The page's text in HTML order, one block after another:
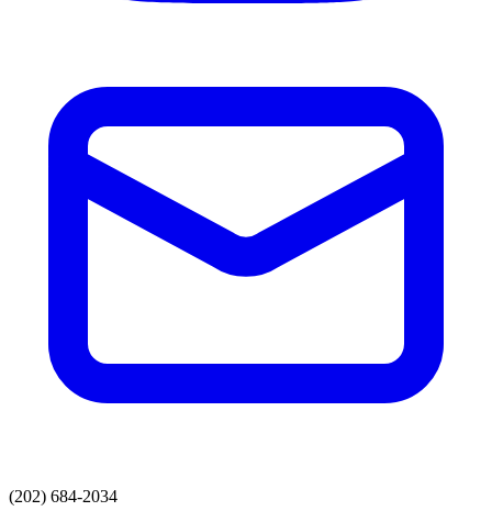
(202) 684-2034